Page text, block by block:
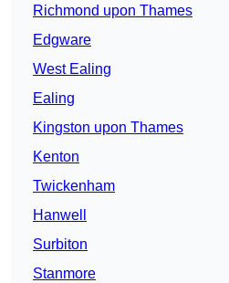
Richmond upon Thames
Edgware
West Ealing
Ealing
Kingston upon Thames
Kenton
Twickenham
Hanwell
Surbiton
Stanmore